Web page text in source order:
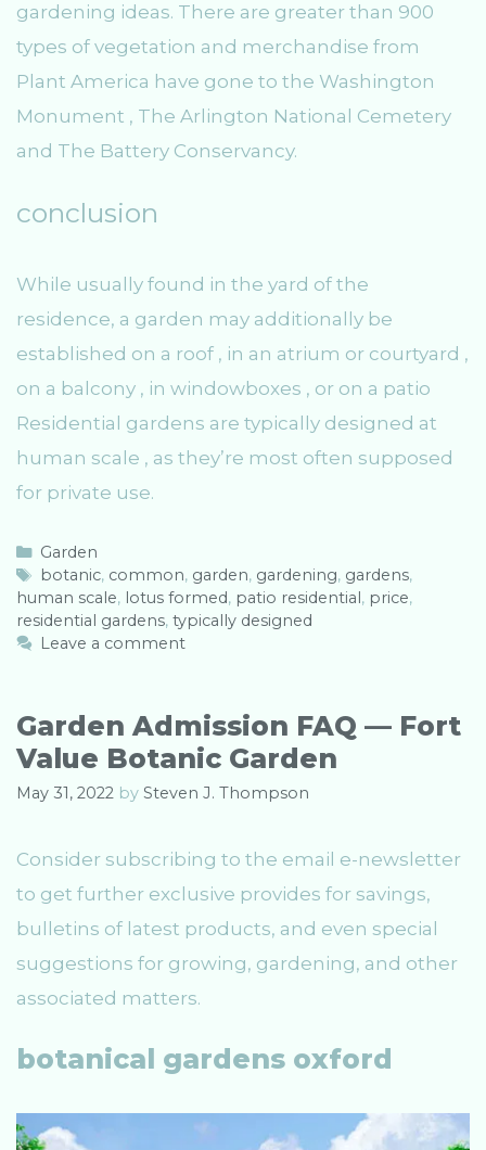
gardening ideas. There are greater than 900
types of vegetation and merchandise from
Plant America have gone to the Washington
Monument , The Arlington National Cemetery
and The Battery Conservancy.
conclusion
While usually found in the yard of the
residence, a garden may additionally be
established on a roof , in an atrium or courtyard ,
on a balcony , in windowboxes , or on a patio
Residential gardens are typically designed at
human scale , as they’re most often supposed
for private use.
C
a
t
e
g
e
s
Garden
T
a
g
s
botanic, common, garden, gardening, gardens,
human scale, lotus formed, patio residential, price,
residential gardens, typically designed
Leave a comment
Garden Admission FAQ — Fort
Value Botanic Garden
May 31, 2022 by Steven J. Thompson
Consider subscribing to the email e-newsletter
to get further exclusive provides for savings,
bulletins of latest products, and even special
suggestions for growing, gardening, and other
associated matters.
botanical gardens oxford